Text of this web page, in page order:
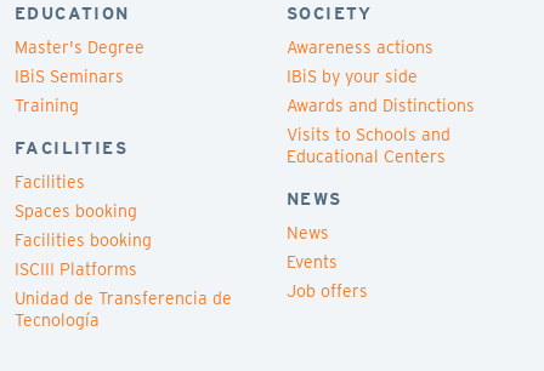
EDUCATION
Master's Degree
IBiS Seminars
Training
FACILITIES
Facilities
Spaces booking
Facilities booking
ISCIII Platforms
Unidad de Transferencia de
Tecnología
SOCIETY
Awareness actions
IBiS by your side
Awards and Distinctions
Visits to Schools and
Educational Centers
NEWS
News
Events
Job offers